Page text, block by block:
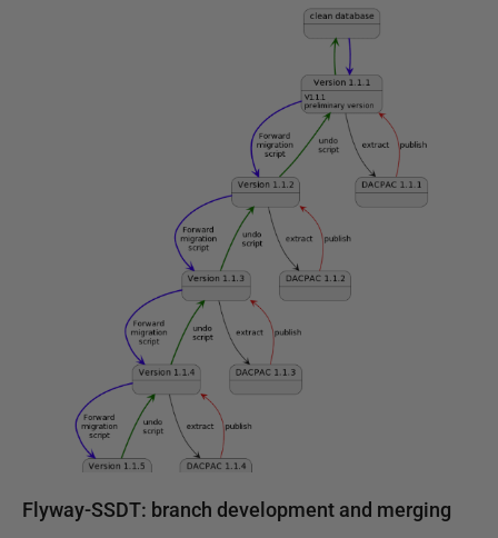
Flyway-SSDT: branch development and merging